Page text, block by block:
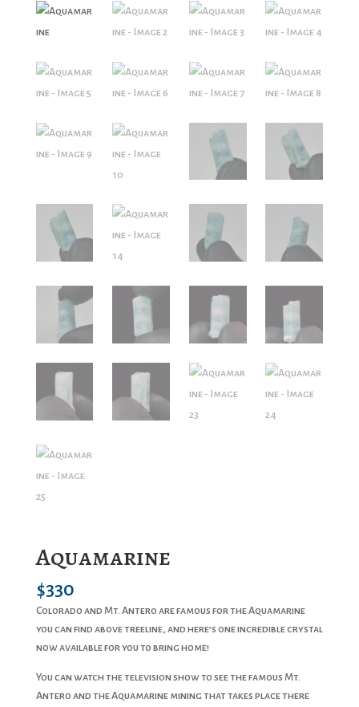
Aquamarine
$330
Colorado and Mt. Antero are famous for the Aquamarine
you can find above treeline, and here’s one incredible crystal
now available for you to bring home!
You can watch the television show to see the famous Mt.
Antero and the Aquamarine mining that takes place there